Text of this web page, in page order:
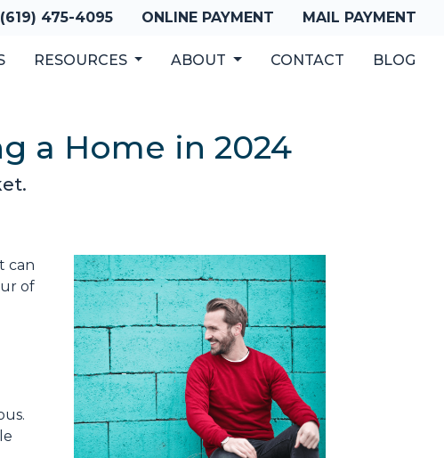
(619) 475-4095 ONLINE PAYMENT MAIL PAYMENT
RESOURCES ABOUT CONTACT BLOG
a Home in 2024
can
of